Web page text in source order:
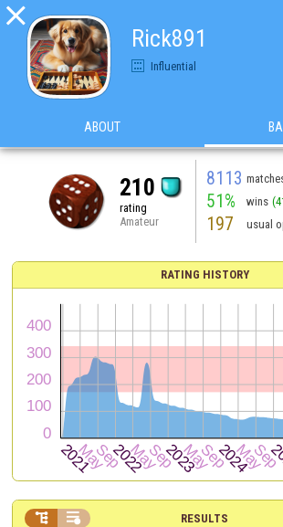

Rick891
Influential
ABOUT
210
rating
Amateur
8113
51% wins
197 usual
RATING HISTORY
RESULTS
 